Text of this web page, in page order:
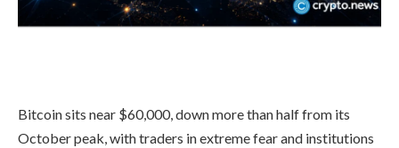
Bitcoin sits near $60,000, down more than half from its
October peak, with traders in extreme fear and institutions